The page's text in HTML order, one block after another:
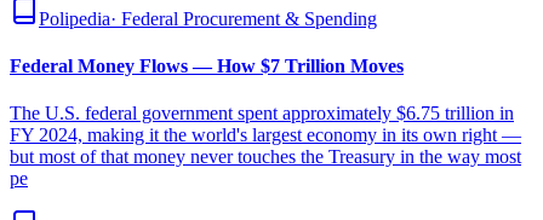
Polipedia· Federal Procurement & Spending
Federal Money Flows — How $7 Trillion Moves
The U.S. federal government spent approximately $6.75 trillion in
FY 2024, making it the world's largest economy in its own right —
but most of that money never touches the Treasury in the way most
pe